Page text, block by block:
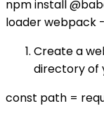
npm install
loader webpack
Create a
directory of
const path =